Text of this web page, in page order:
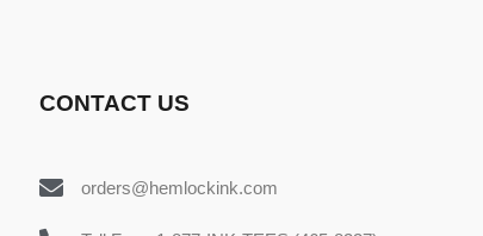
CONTACT US
orders@hemlockink.com